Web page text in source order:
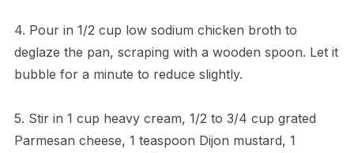
4. Pour in 1/2 cup low sodium chicken broth to
deglaze the pan, scraping with a wooden spoon. Let it
bubble for a minute to reduce slightly.
5. Stir in 1 cup heavy cream, 1/2 to 3/4 cup grated
Parmesan cheese, 1 teaspoon Dijon mustard, 1